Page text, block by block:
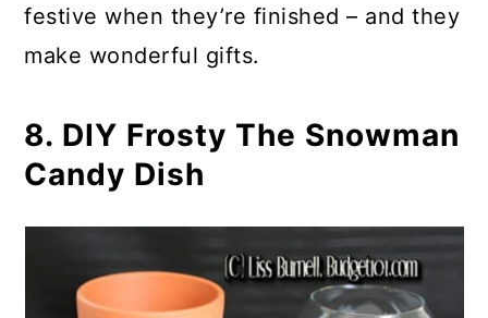
festive when they’re finished – and they
make wonderful gifts.
8. DIY Frosty The Snowman
Candy Dish